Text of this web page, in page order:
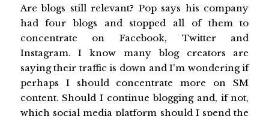
Are blogs still relevant? Pop says his company
had four blogs and stopped all of them to
concentrate on Facebook, Twitter and
Instagram. I know many blog creators are
saying their traffic is down and I'm wondering if
perhaps I should concentrate more on SM
content. Should I continue blogging and, if not,
which social media platform should I spend the